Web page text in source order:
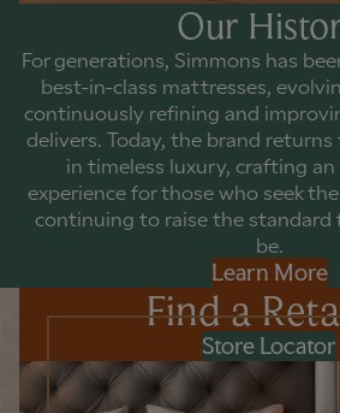
Our
For generations, Simmons has
best-in-class mattresses,
continuously refining and
delivers. Today, the brand
in timeless luxury, crafting
experience for those who seek
continuing to raise the standard
be.
Learn More
Find a
Store Locator